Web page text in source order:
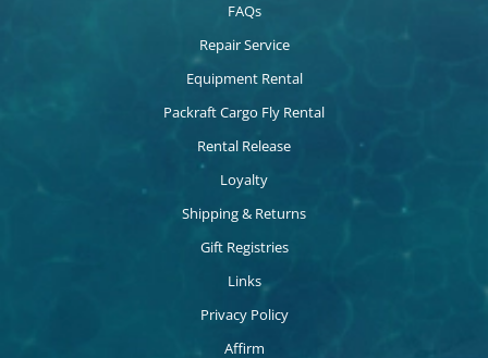
FAQs
Repair Service
Equipment Rental
Packraft Cargo Fly Rental
Rental Release
Loyalty
Shipping & Returns
Gift Registries
Links
Privacy Policy
Affirm